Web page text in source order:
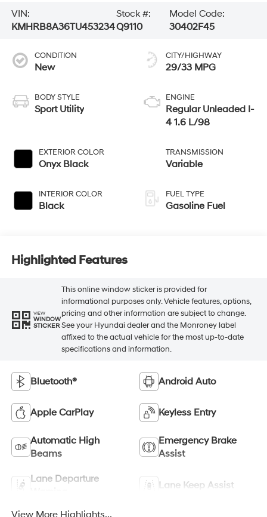
VIN:
KMHRB8A36TU453234
Stock #:
Q9110
Model Code:
30402F45
CONDITION
New
BODY STYLE
Sport Utility
EXTERIOR COLOR
Onyx Black
INTERIOR COLOR
Black
CITY/HIGHWAY
29/33 MPG
ENGINE
Regular Unleaded I-
4 1.6 L/98
TRANSMISSION
Variable
FUEL TYPE
Gasoline Fuel
Highlighted Features
VIEW
WINDOW
STICKER
This online window sticker is provided for
informational purposes only. Vehicle features, options,
pricing and other information are subject to change.
See your Hyundai dealer and the Monroney label
affixed to the actual vehicle for the most up-to-date
specifications and information.
Bluetooth® Android Auto
Apple CarPlay Keyless Entry
Automatic High
Beams
Emergency Brake
Assist
Lane Departure
Lane Keep Assist
View More Highlights...